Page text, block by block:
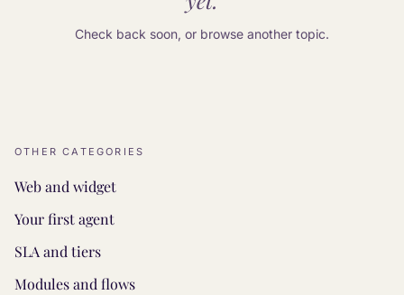
Check back soon, or browse another topic.
OTHER CATEGORIES
Web and widget
Your first agent
SLA and tiers
Modules and flows